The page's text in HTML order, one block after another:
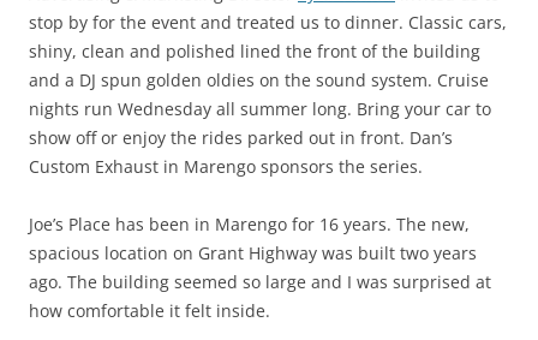
stop by for the event and treated us to dinner. Classic cars,
shiny, clean and polished lined the front of the building
and a DJ spun golden oldies on the sound system. Cruise
nights run Wednesday all summer long. Bring your car to
show off or enjoy the rides parked out in front. Dan’s
Custom Exhaust in Marengo sponsors the series.
Joe’s Place has been in Marengo for 16 years. The new,
spacious location on Grant Highway was built two years
ago. The building seemed so large and I was surprised at
how comfortable it felt inside.